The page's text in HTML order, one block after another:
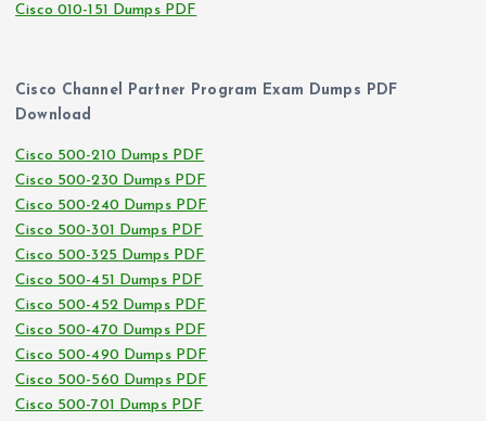
Cisco 010-151 Dumps PDF
Cisco Channel Partner Program Exam Dumps PDF
Download
Cisco 500-210 Dumps PDF
Cisco 500-230 Dumps PDF
Cisco 500-240 Dumps PDF
Cisco 500-301 Dumps PDF
Cisco 500-325 Dumps PDF
Cisco 500-451 Dumps PDF
Cisco 500-452 Dumps PDF
Cisco 500-470 Dumps PDF
Cisco 500-490 Dumps PDF
Cisco 500-560 Dumps PDF
Cisco 500-701 Dumps PDF